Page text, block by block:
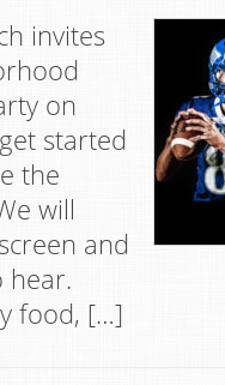
invites
on
started
the
will
and
hear.
food, […]